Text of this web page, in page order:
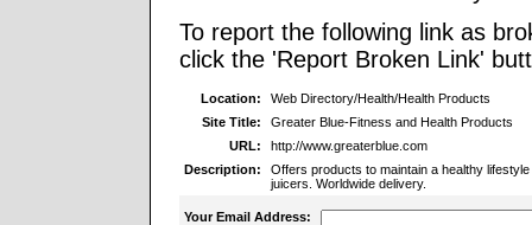
To report the following link as
click the 'Report Broken Link'
Location:
Web Directory/Health/Health Products
Site Title:
Greater Blue-Fitness and Health Products
URL:
http://www.greaterblue.com
Description:
Offers products to maintain a healthy
juicers. Worldwide delivery.
Your Email Address: